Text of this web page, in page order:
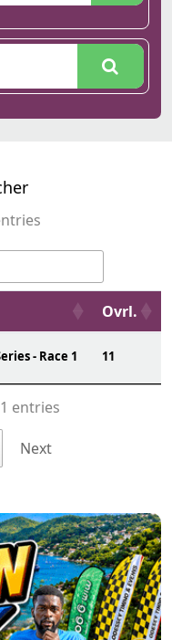
Ovrl.
- Race 1 11
entries
Next